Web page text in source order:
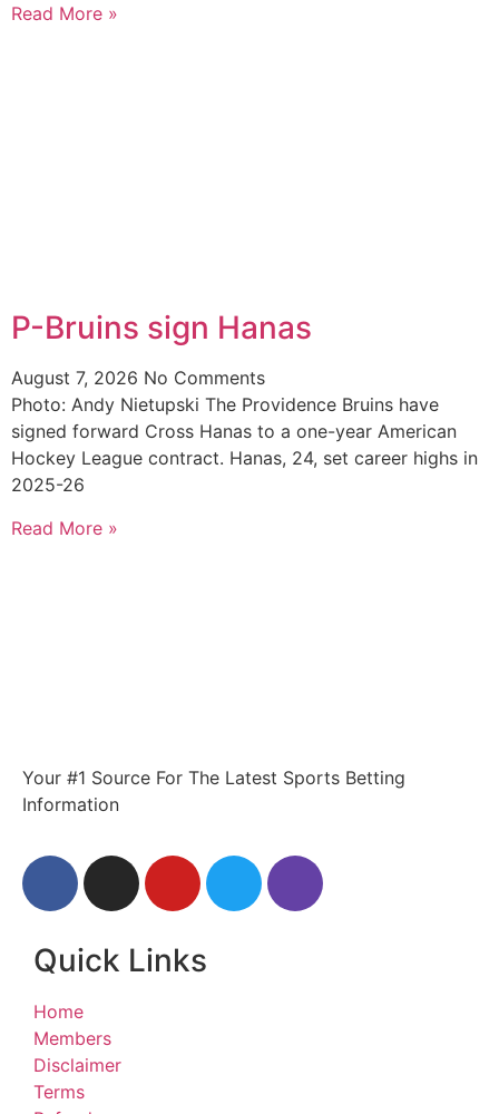
Read More »
P-Bruins sign Hanas
August 7, 2026 No Comments
Photo: Andy Nietupski The Providence Bruins have
signed forward Cross Hanas to a one-year American
Hockey League contract. Hanas, 24, set career highs in
2025-26
Read More »
Your #1 Source For The Latest Sports Betting
Information
Quick Links
Home
Members
Disclaimer
Terms